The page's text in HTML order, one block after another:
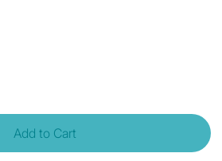
Add to Cart